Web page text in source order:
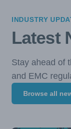
INDUSTRY
Latest
Stay ahead of
and EMC
Browse all